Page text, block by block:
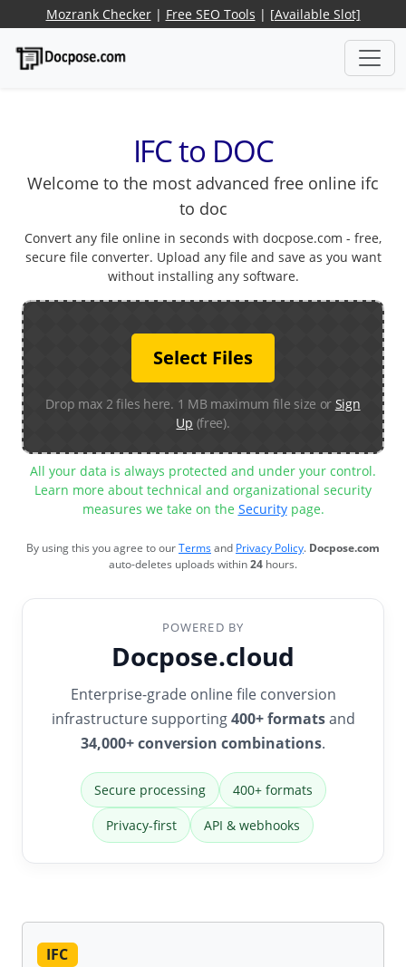
Mozrank Checker| Free SEO Tools | [Available Slot]
IFC to DOC
Welcome to the most advanced free online ifc
to doc
Convert any file online in seconds with docpose.com - free,
secure file converter. Upload any file and save as you want
without installing any software.
Select Files
Drop max 2 files here. 1 MB maximum file size or Sign
Up (free).
All your data is always protected and under your control.
Learn more about technical and organizational security
measures we take on the Securitypage.
By using this you agree to ourTermsand Privacy Policy. Docpose.com
auto-deletes uploads within24 hours.
POWERED BY
Docpose.cloud
Enterprise-grade online file conversion
infrastructure supporting400+ formatsand
34,000+ conversion combinations.
Secure processing 400+ formats
Privacy-first API & webhooks
IFC